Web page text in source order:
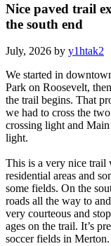
Nice paved trail
the south end
July, 2026 by y1htak2
We started in
Park on Roosevelt,
the trail begins. That
we had to cross the
crossing light and
light.
This is a very nice trail
residential areas and
some fields. On the
roads all the way to
very courteous and
ages on the trail. It’s
soccer fields in